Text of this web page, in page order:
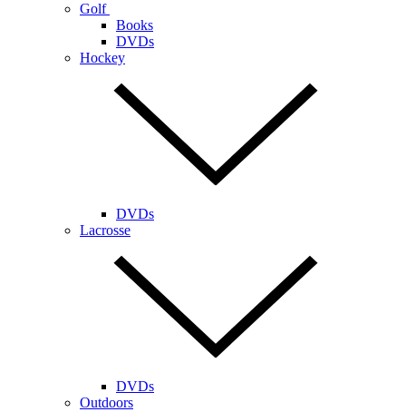
Golf
Books
DVDs
Hockey
DVDs
Lacrosse
DVDs
Outdoors